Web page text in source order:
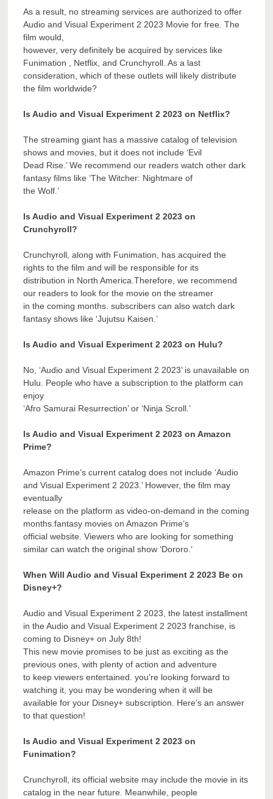
As a result, no streaming services are authorized to offer
Audio and Visual Experiment 2 2023 Movie for free. The
film would,
however, very definitely be acquired by services like
Funimation , Netflix, and Crunchyroll. As a last
consideration, which of these outlets will likely distribute
the film worldwide?
Is Audio and Visual Experiment 2 2023 on Netflix?
The streaming giant has a massive catalog of television
shows and movies, but it does not include ‘Evil
Dead Rise.’ We recommend our readers watch other dark
fantasy films like ‘The Witcher: Nightmare of
the Wolf.’
Is Audio and Visual Experiment 2 2023 on
Crunchyroll?
Crunchyroll, along with Funimation, has acquired the
rights to the film and will be responsible for its
distribution in North America.Therefore, we recommend
our readers to look for the movie on the streamer
in the coming months. subscribers can also watch dark
fantasy shows like ‘Jujutsu Kaisen.’
Is Audio and Visual Experiment 2 2023 on Hulu?
No, ‘Audio and Visual Experiment 2 2023’ is unavailable on
Hulu. People who have a subscription to the platform can
enjoy
‘Afro Samurai Resurrection’ or ‘Ninja Scroll.’
Is Audio and Visual Experiment 2 2023 on Amazon
Prime?
Amazon Prime’s current catalog does not include ‘Audio
and Visual Experiment 2 2023.’ However, the film may
eventually
release on the platform as video-on-demand in the coming
months.fantasy movies on Amazon Prime’s
official website. Viewers who are looking for something
similar can watch the original show ‘Dororo.’
When Will Audio and Visual Experiment 2 2023 Be on
Disney+?
Audio and Visual Experiment 2 2023, the latest installment
in the Audio and Visual Experiment 2 2023 franchise, is
coming to Disney+ on July 8th!
This new movie promises to be just as exciting as the
previous ones, with plenty of action and adventure
to keep viewers entertained. you’re looking forward to
watching it, you may be wondering when it will be
available for your Disney+ subscription. Here’s an answer
to that question!
Is Audio and Visual Experiment 2 2023 on
Funimation?
Crunchyroll, its official website may include the movie in its
catalog in the near future. Meanwhile, people